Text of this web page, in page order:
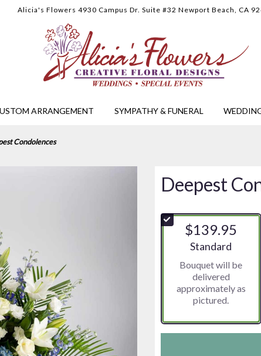
Alicia's Flowers 4930 Campus Dr. Suite #32 Newport Beach, CA
ARRANGEMENT SYMPATHY & FUNERAL
Condolences
Deepest
$139.95
Arrangement size
Standard
Bouquet will be
delivered
approximately as
pictured.